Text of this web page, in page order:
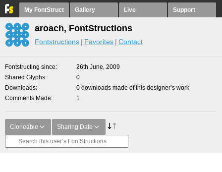
My FontStruct Gallery Live Support
aroach, FontStructions
Fontstructions Favorites Contact
Fontstructing since
26th June, 2009
Shared Glyphs
0
Downloads
0 downloads made of this designer’s work
Comments Made
1
Cloneable Sharing Date